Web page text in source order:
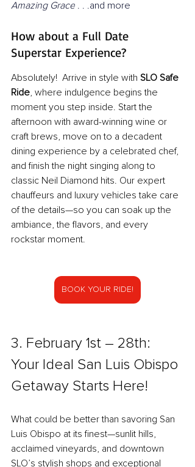
Amazing Grace . . .and more
How about a Full Date
Superstar Experience?
Absolutely!  Arrive in style with SLO Safe
Ride, where indulgence begins the
moment you step inside. Start the
afternoon with award-winning wine or
craft brews, move on to a decadent
dining experience by a celebrated chef,
and finish the night singing along to
classic Neil Diamond hits. Our expert
chauffeurs and luxury vehicles take care
of the details—so you can soak up the
ambiance, the flavors, and every
rockstar moment.
BOOK YOUR RIDE!
3. February 1st – 28th:
Your Ideal San Luis Obispo
Getaway Starts Here!
What could be better than savoring San
Luis Obispo at its finest—sunlit hills,
acclaimed vineyards, and downtown
SLO’s stylish shops and exceptional